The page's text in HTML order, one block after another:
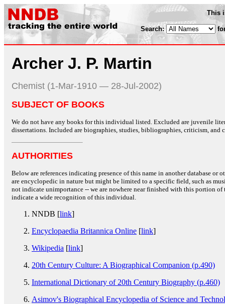
This
Search:
Archer J. P. Martin
Chemist (1-Mar-1910 — 28-Jul-2002)
SUBJECT OF BOOKS
We do not have any books for this individual listed. Excluded are juvenile
dissertations. Included are biographies, studies, bibliographies, criticism, and
AUTHORITIES
Below are references indicating presence of this name in another database or
are encyclopedic in nature but might be limited to a specific field, such as
not indicate unimportance -- we are nowhere near finished with this portion
indicate a wide recognition of this individual.
NNDB [link]
Encyclopaedia Britannica Online [link]
Wikipedia [link]
20th Century Culture: A Biographical Companion (p.490)
International Dictionary of 20th Century Biography (p.460)
Asimov's Biographical Encyclopedia of Science and